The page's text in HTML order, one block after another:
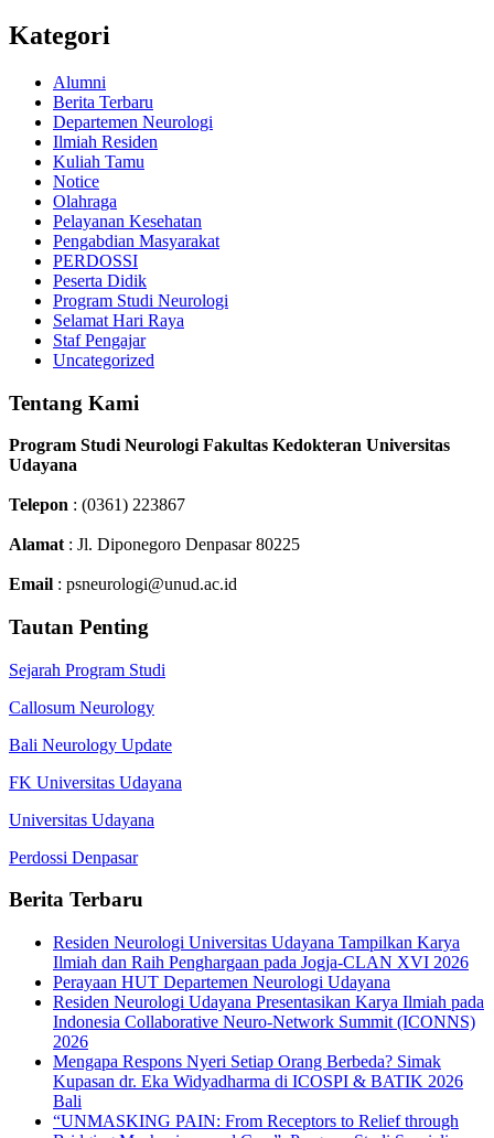
Kategori
Alumni
Berita Terbaru
Departemen Neurologi
Ilmiah Residen
Kuliah Tamu
Notice
Olahraga
Pelayanan Kesehatan
Pengabdian Masyarakat
PERDOSSI
Peserta Didik
Program Studi Neurologi
Selamat Hari Raya
Staf Pengajar
Uncategorized
Tentang Kami
Program Studi Neurologi Fakultas Kedokteran Universitas
Udayana
Telepon : (0361) 223867
Alamat : Jl. Diponegoro Denpasar 80225
Email : psneurologi@unud.ac.id
Tautan Penting
Sejarah Program Studi
Callosum Neurology
Bali Neurology Update
FK Universitas Udayana
Universitas Udayana
Perdossi Denpasar
Berita Terbaru
Residen Neurologi Universitas Udayana Tampilkan Karya
Ilmiah dan Raih Penghargaan pada Jogja-CLAN XVI 2026
Perayaan HUT Departemen Neurologi Udayana
Residen Neurologi Udayana Presentasikan Karya Ilmiah pada
Indonesia Collaborative Neuro-Network Summit (ICONNS)
2026
Mengapa Respons Nyeri Setiap Orang Berbeda? Simak
Kupasan dr. Eka Widyadharma di ICOSPI & BATIK 2026
Bali
“UNMASKING PAIN: From Receptors to Relief through